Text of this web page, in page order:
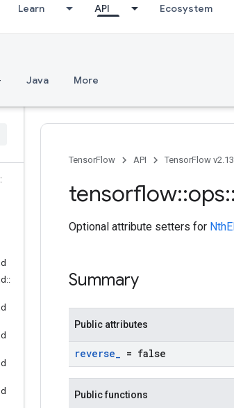
Learn API Ecosystem
Java More
::
TensorFlow API TensorFlow
tensorflow::ops::
Optional attribute setters for
Summary
Public attributes
reverse_ = false
Public functions